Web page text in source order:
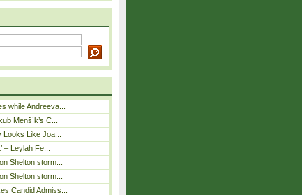
while Andreeva...
Menšík’s C...
Like Joa...
– Leylah Fe...
Shelton storm...
Shelton storm...
Candid Admiss...